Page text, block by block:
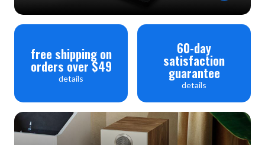
Shipping Weight: 3.5 lbs (1.6kg)
free shipping on
orders over $49
details
60-day
satisfaction
guarantee
details